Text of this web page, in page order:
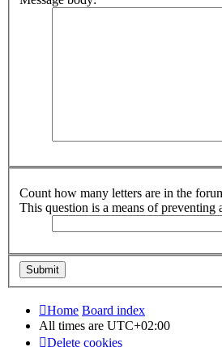
Count how many letters are in the
This question is a means of preventing
Home Board index
All times are UTC+02:00
Delete cookies